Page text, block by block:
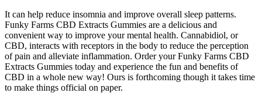
It can help reduce insomnia and improve overall sleep patterns.
Funky Farms CBD Extracts Gummies are a delicious and
convenient way to improve your mental health. Cannabidiol, or
CBD, interacts with receptors in the body to reduce the perception
of pain and alleviate inflammation. Order your Funky Farms CBD
Extracts Gummies today and experience the fun and benefits of
CBD in a whole new way! Ours is forthcoming though it takes time
to make things official on paper.